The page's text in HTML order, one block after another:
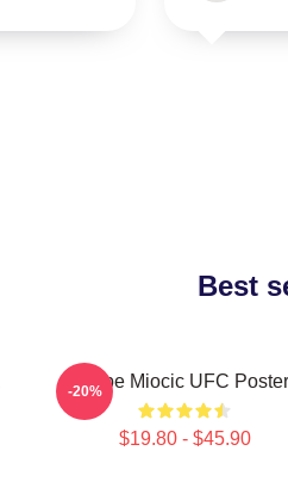
Best
Stipe Miocic UFC Poster
$19.80 - $45.90
-20%